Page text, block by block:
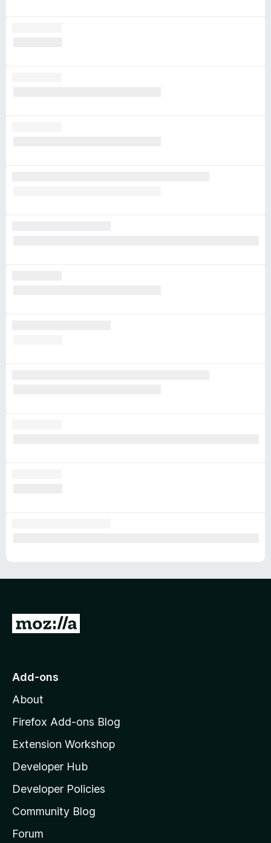
G
o
o
z
l
l
a
s
h
Add-ons
About
Firefox Add-ons Blog
Extension Workshop
Developer Hub
Developer Policies
Community Blog
Forum